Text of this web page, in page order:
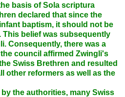
basis of Sola scriptura
declared that since the
baptism, it should not be
belief was subsequently
Consequently, there was a
council affirmed Zwingli's
Swiss Brethren and resulted
other reformers as well as the
the authorities, many Swiss